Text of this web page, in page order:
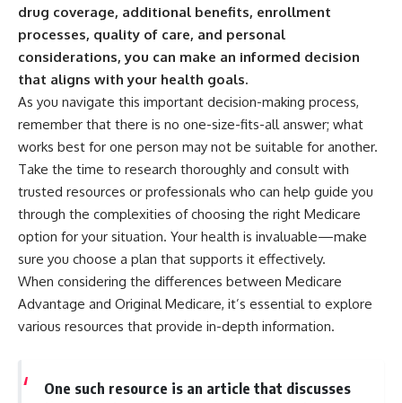
drug coverage, additional benefits, enrollment
processes, quality of care, and personal
considerations, you can make an informed decision
that aligns with your health goals.
As you navigate this important decision-making process,
remember that there is no one-size-fits-all answer; what
works best for one person may not be suitable for another.
Take the time to research thoroughly and consult with
trusted resources or professionals who can help guide you
through the complexities of choosing the right Medicare
option for your situation. Your health is invaluable—make
sure you choose a plan that supports it effectively.
When considering the differences between Medicare
Advantage and Original Medicare, it’s essential to explore
various resources that provide in-depth information.
One such resource is an article that discusses